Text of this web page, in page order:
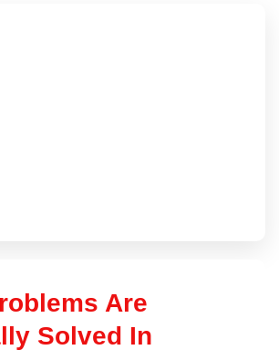
Are
Solved In